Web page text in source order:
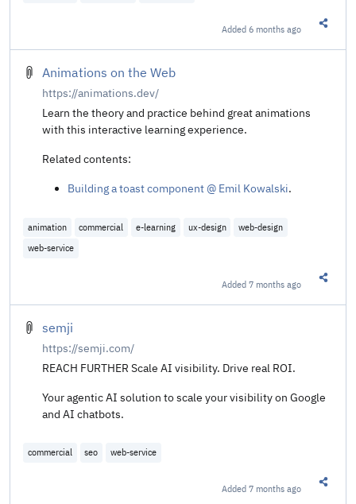
Added6 months ago
Animations on the Web
https://animations.dev/
Learn the theory and practice behind great animations
with this interactive learning experience.
Related contents:
Building a toast component @ Emil Kowalski.
animation commercial e-learning ux-design
web-design
web-service
Added7 months ago
semji
https://semji.com/
REACH FURTHER Scale AI visibility. Drive real ROI.
Your agentic AI solution to scale your visibility on Google
and AI chatbots.
commercial seo web-service
Added7 months ago